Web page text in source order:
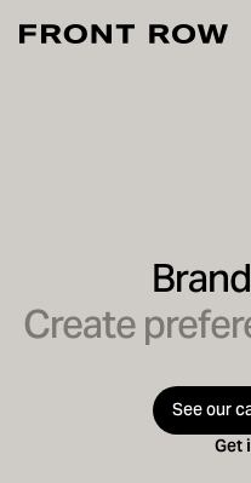
Create
See our
Get